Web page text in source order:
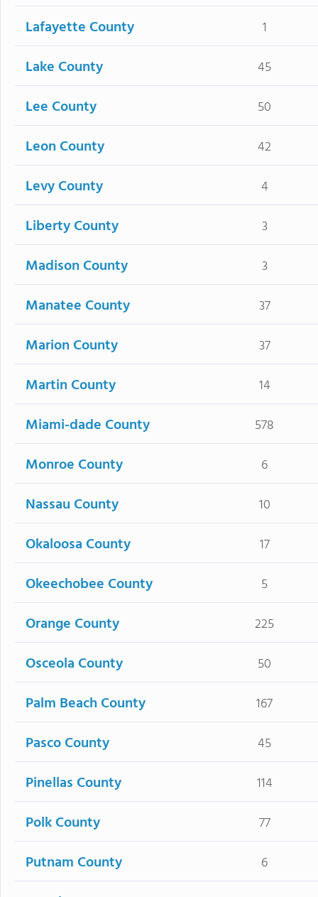
Lafayette County 1
Lake County 45
Lee County 50
Leon County 42
Levy County 4
Liberty County 3
Madison County 3
Manatee County 37
Marion County 37
Martin County 14
Miami-dade County 578
Monroe County 6
Nassau County 10
Okaloosa County 17
Okeechobee County 5
Orange County 225
Osceola County 50
Palm Beach County 167
Pasco County 45
Pinellas County 114
Polk County 77
Putnam County 6